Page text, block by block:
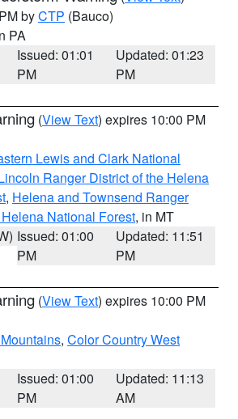
byCTP (Bauco)
PA
Issued: 01:01
PM
Updated: 01:23
PM
(View Text) expires 10:00 PM
Lewis and Clark National
Ranger District of the Helena
, Helena and Townsend Ranger
National Forest, in MT
Issued: 01:00
PM
Updated: 11:51
PM
(View Text) expires 10:00 PM
, Color Country West
Issued: 01:00
PM
Updated: 11:13
AM